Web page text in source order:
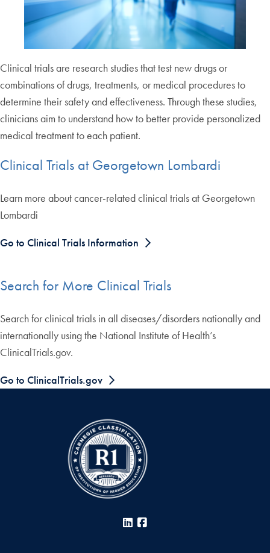
Clinical trials are research studies that test new drugs or
combinations of drugs, treatments, or medical procedures to
determine their safety and effectiveness. Through these studies,
clinicians aim to understand how to better provide personalized
medical treatment to each patient.
Clinical Trials at Georgetown Lombardi
Learn more about cancer-related clinical trials at Georgetown
Lombardi
Go to Clinical Trials Information
Search for More Clinical Trials
Search for clinical trials in all diseases/disorders nationally and
internationally using the National Institute of Health’s
ClinicalTrials.gov.
Go to ClinicalTrials.gov
LinkedIn